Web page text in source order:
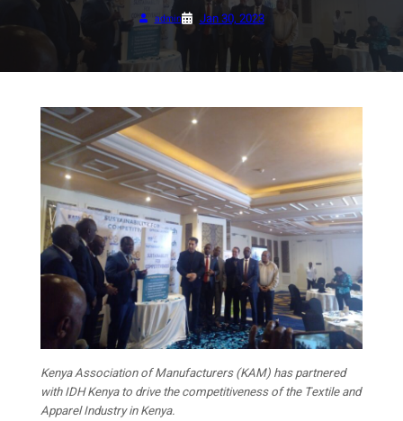
admin Jan 30, 2023
Kenya Association of Manufacturers (KAM) has partnered
with IDH Kenya to drive the competitiveness of the Textile and
Apparel Industry in Kenya.